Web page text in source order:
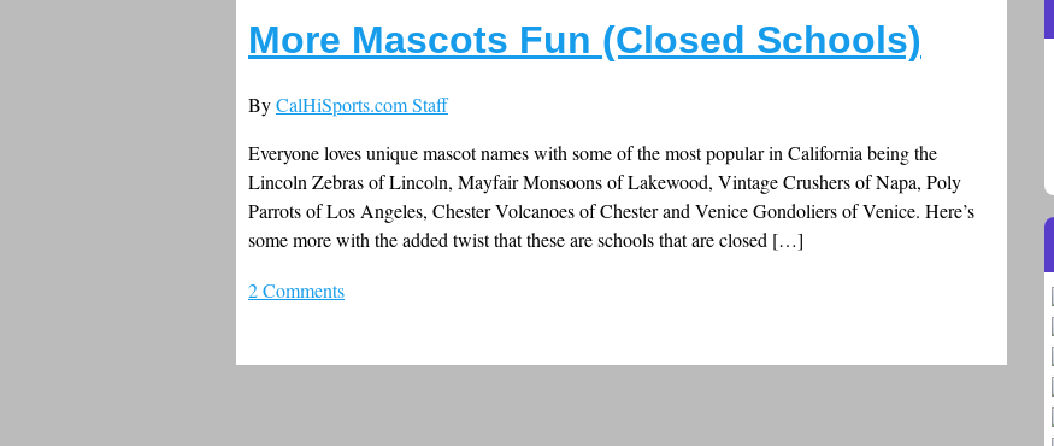
More Mascots Fun (Closed Schools)
ByCalHiSports.com Staff
Everyone loves unique mascot names with some of the most popular in California being the
Lincoln Zebras of Lincoln, Mayfair Monsoons of Lakewood, Vintage Crushers of Napa, Poly
Parrots of Los Angeles, Chester Volcanoes of Chester and Venice Gondoliers of Venice. Here’s
some more with the added twist that these are schools that are closed […]
2 Comments